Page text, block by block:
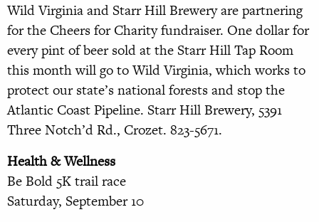
Wild Virginia and Starr Hill Brewery are partnering
for the Cheers for Charity fundraiser. One dollar for
every pint of beer sold at the Starr Hill Tap Room
this month will go to Wild Virginia, which works to
protect our state’s national forests and stop the
Atlantic Coast Pipeline. Starr Hill Brewery, 5391
Three Notch’d Rd., Crozet. 823-5671.
Health & Wellness
Be Bold 5K trail race
Saturday, September 10